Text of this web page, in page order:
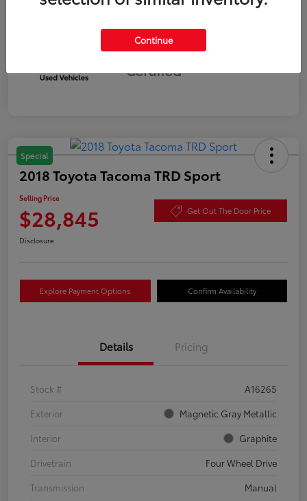
Silver
Certified
Special
2018 Toyota Tacoma TRD Sport
Selling Price
$28,845 Get Out The Door Price
Disclosure
Explore Payment Options Confirm Availability
Details Pricing
Stock #
A16265
Exterior
Magnetic Gray Metallic
Interior
Graphite
Drivetrain
Four Wheel Drive
Transmission
Manual
Continue